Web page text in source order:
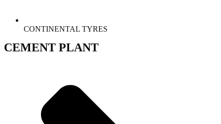
CONTINENTAL TYRES
CEMENT PLANT